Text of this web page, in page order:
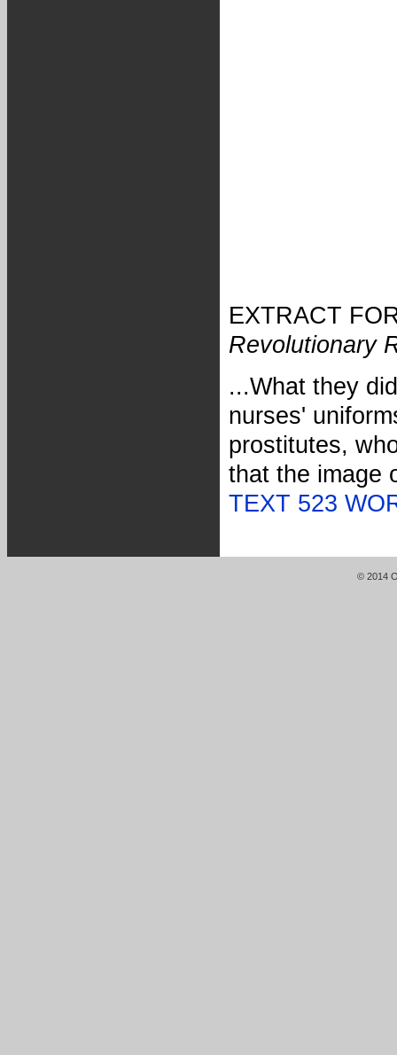
EXTRACT
Revolutionary
...What they
nurses'
prostitutes,
that the image
TEXT 523
© 2014